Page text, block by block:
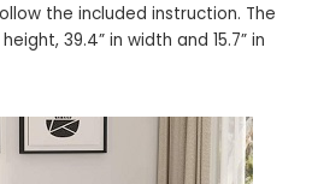
the included instruction. The
39.4” in width and 15.7” in